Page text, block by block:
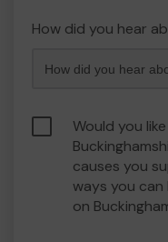
How did you hear
Would you
causes you
ways you
on